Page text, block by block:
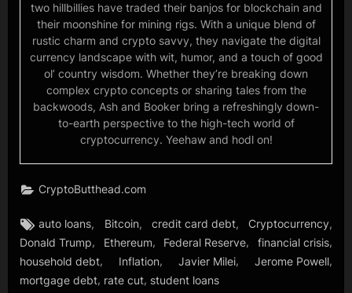
two hillbillies have traded their banjos for blockchain and
their moonshine for mining rigs. With a unique blend of
rustic charm and crypto savvy, they navigate the digital
currency landscape with wit, humor, and a touch of good
ol’ country wisdom. Whether they’re breaking down
complex crypto concepts or sharing tales from the
backwoods, Ash and Booker bring a refreshingly down-
to-earth perspective to the high-tech world of
cryptocurrency. Yeehaw and hodl on!
CryptoButthead.com
Tags:
auto loans, Bitcoin, credit card debt,Cryptocurrency,
Donald Trump, Ethereum, Federal Reserve,financial crisis,
household debt, Inflation, Javier Milei, Jerome Powell,
mortgage debt, rate cut, student loans